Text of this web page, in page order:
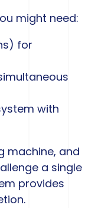
might need:
for
with
machine, and
a single
provides